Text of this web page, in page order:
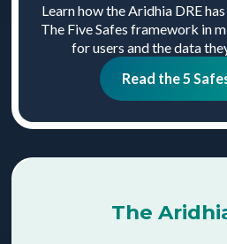
Learn how the Aridhia DRE
The Five Safes framework in
for users and the data
Read the 5
The